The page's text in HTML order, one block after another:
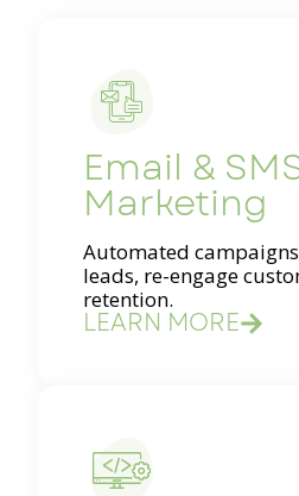
Email &
Marketing
Automated
leads, re-engage
retention.
LEARN MORE